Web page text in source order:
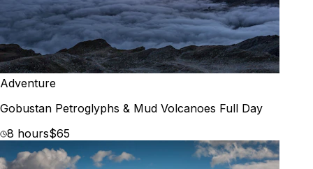
Adventure
Gobustan Petroglyphs & Mud Volcanoes Full Day
8 hours$65